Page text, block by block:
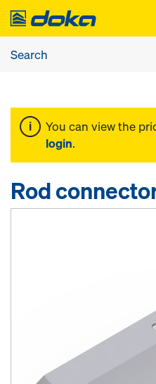
You can view the
login.
Rod